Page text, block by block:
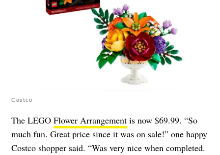
Costco
The LEGO Flower Arrangement is now $69.99. “So
much fun. Great price since it was on sale!” one happy
Costco shopper said. “Was very nice when completed.